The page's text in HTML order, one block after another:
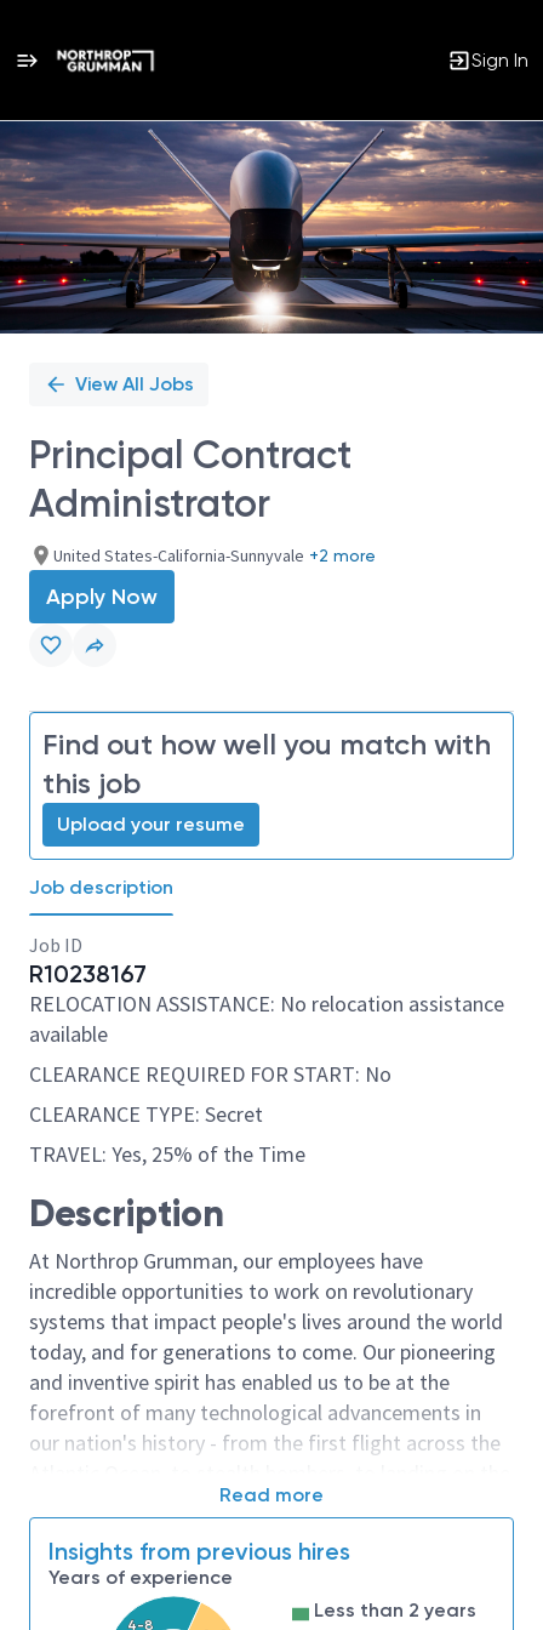
Sign In
Single
Position
View All Jobs
Principal Contract
Administrator
United States-California-Sunnyvale +2 more
Apply Now
Find out how well you match with
this job
Upload your resume
Job description
Job ID
R10238167
RELOCATION ASSISTANCE: No relocation assistance
available
CLEARANCE REQUIRED FOR START: No
CLEARANCE TYPE: Secret
TRAVEL: Yes, 25% of the Time
Description
At Northrop Grumman, our employees have
incredible opportunities to work on revolutionary
systems that impact people's lives around the world
today, and for generations to come. Our pioneering
and inventive spirit has enabled us to be at the
forefront of many technological advancements in
our nation's history - from the first flight across the
moon. We look for people who have bold new ideas,
invent the future, and have fun along the way. Our
culture thrives on intellectual curiosity, cognitive
Read more
Insights from previous hires
Years of experience
4-8
Less than 2 years